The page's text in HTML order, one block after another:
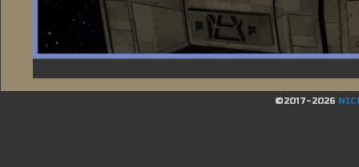
©2017-2026